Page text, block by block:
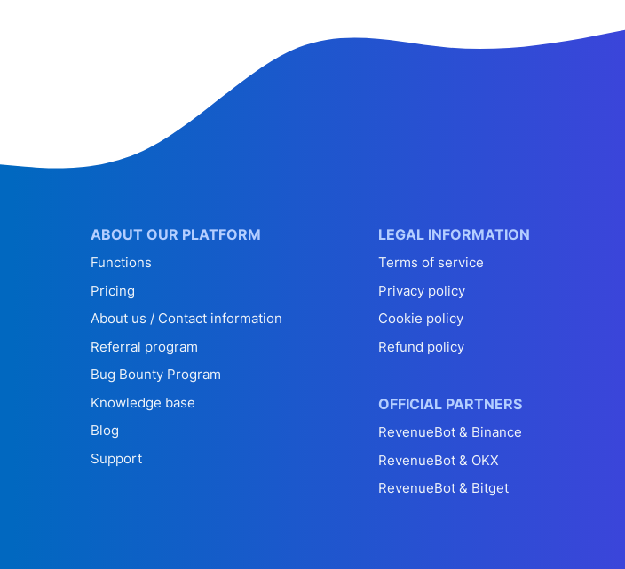
ABOUT OUR PLATFORM
Functions
Pricing
About us / Contact information
Referral program
Bug Bounty Program
Knowledge base
Blog
Support
LEGAL INFORMATION
Terms of service
Privacy policy
Cookie policy
Refund policy
OFFICIAL PARTNERS
RevenueBot & Binance
RevenueBot & OKX
RevenueBot & Bitget